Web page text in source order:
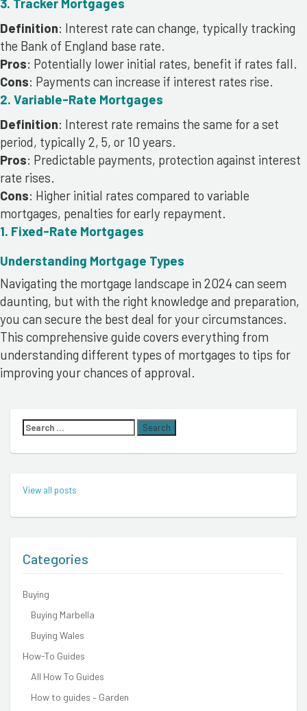
Navigating the mortgage landscape in 2024 can seem
daunting, but with the right knowledge and preparation,
you can secure the best deal for your circumstances.
This comprehensive guide covers everything from
understanding different types of mortgages to tips for
improving your chances of approval.
Understanding Mortgage Types
1. Fixed-Rate Mortgages
Definition: Interest rate remains the same for a set
period, typically 2, 5, or 10 years.
Pros: Predictable payments, protection against interest
rate rises.
Cons: Higher initial rates compared to variable
mortgages, penalties for early repayment.
2. Variable-Rate Mortgages
Definition: Interest rate can change, typically tracking
the Bank of England base rate.
Pros: Potentially lower initial rates, benefit if rates fall.
Cons: Payments can increase if interest rates rise.
Search
for:
View all posts
Categories
Buying
Buying Marbella
Buying Wales
How-To Guides
All How To Guides
How to guides – Garden